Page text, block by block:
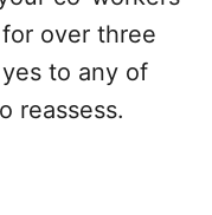
over three
to any of
reassess.